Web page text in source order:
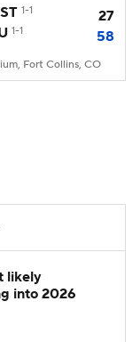
1-1
27
1-1 58
Fort Collins, CO
likely
into 2026